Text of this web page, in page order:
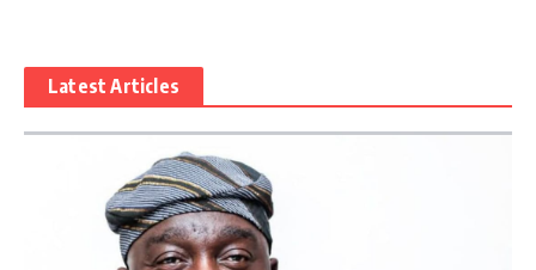
Latest Articles